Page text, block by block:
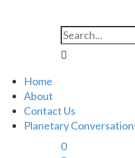
Home
About
Contact Us
Planetary
0